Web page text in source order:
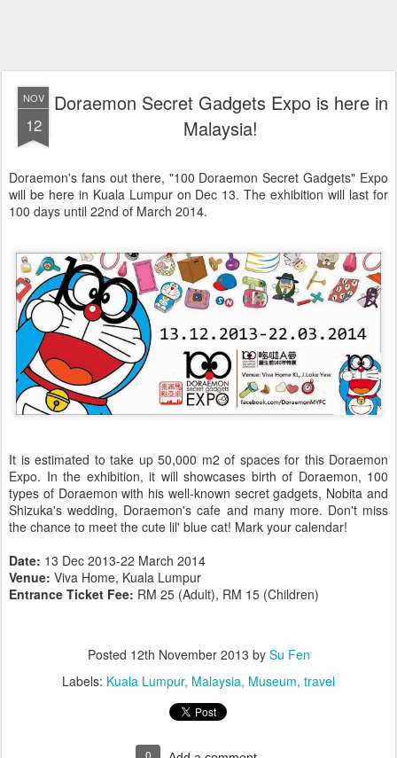
NOV
12
Doraemon Secret Gadgets Expo is here in
Malaysia!
Doraemon's fans out there, "100 Doraemon Secret Gadgets" Expo
will be here in Kuala Lumpur on Dec 13. The exhibition will last for
100 days until 22nd of March 2014.
It is estimated to take up 50,000 m2 of spaces for this Doraemon
Expo. In the exhibition, it will showcases birth of Doraemon, 100
types of Doraemon with his well-known secret gadgets, Nobita and
Shizuka's wedding, Doraemon's cafe and many more. Don't miss
the chance to meet the cute lil' blue cat! Mark your calendar!
Date: 13 Dec 2013-22 March 2014
Venue: Viva Home, Kuala Lumpur
Entrance Ticket Fee: RM 25 (Adult), RM 15 (Children)
Posted 12th November 2013 by Su Fen
Labels: Kuala Lumpur Malaysia Museum travel